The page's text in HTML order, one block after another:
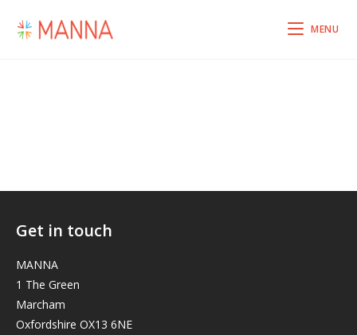
MENU
Get in touch
MANNA
1 The Green
Marcham
Oxfordshire OX13 6NE